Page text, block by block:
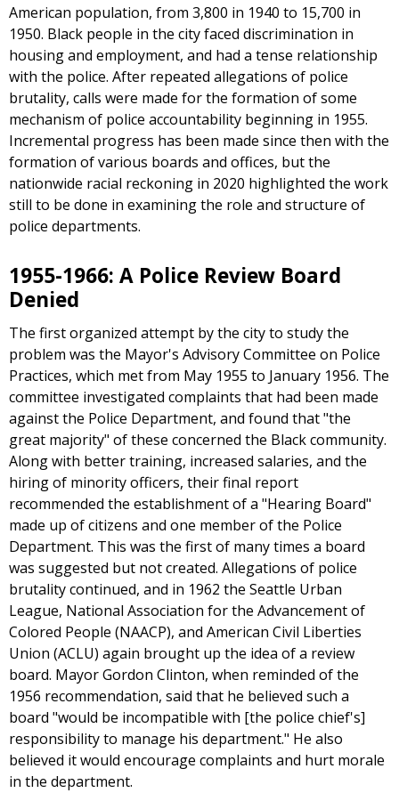
American population, from 3,800 in 1940 to 15,700 in
1950. Black people in the city faced discrimination in
housing and employment, and had a tense relationship
with the police. After repeated allegations of police
brutality, calls were made for the formation of some
mechanism of police accountability beginning in 1955.
Incremental progress has been made since then with the
formation of various boards and offices, but the
nationwide racial reckoning in 2020 highlighted the work
still to be done in examining the role and structure of
police departments.
1955-1966: A Police Review Board
Denied
The first organized attempt by the city to study the
problem was the Mayor's Advisory Committee on Police
Practices, which met from May 1955 to January 1956. The
committee investigated complaints that had been made
against the Police Department, and found that "the
great majority" of these concerned the Black community.
Along with better training, increased salaries, and the
hiring of minority officers, their final report
recommended the establishment of a "Hearing Board"
made up of citizens and one member of the Police
Department. This was the first of many times a board
was suggested but not created. Allegations of police
brutality continued, and in 1962 the Seattle Urban
League, National Association for the Advancement of
Colored People (NAACP), and American Civil Liberties
Union (ACLU) again brought up the idea of a review
board. Mayor Gordon Clinton, when reminded of the
1956 recommendation, said that he believed such a
board "would be incompatible with [the police chief's]
responsibility to manage his department." He also
believed it would encourage complaints and hurt morale
in the department.